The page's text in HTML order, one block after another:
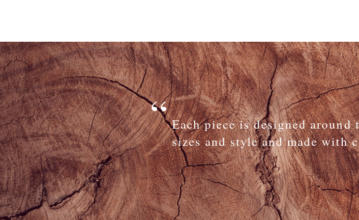
Each piece is designed around
sizes and style and made with